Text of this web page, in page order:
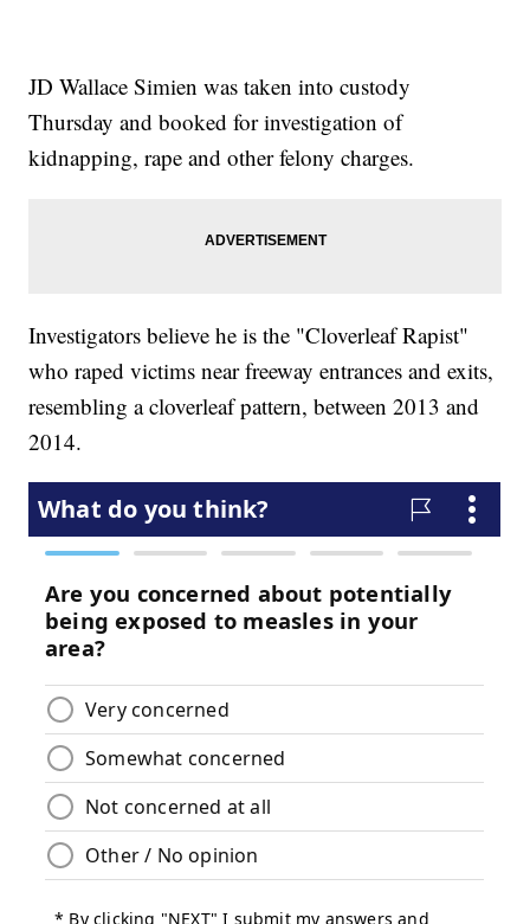
JD Wallace Simien was taken into custody
Thursday and booked for investigation of
kidnapping, rape and other felony charges.
Investigators believe he is the "Cloverleaf Rapist"
who raped victims near freeway entrances and exits,
resembling a cloverleaf pattern, between 2013 and
2014.